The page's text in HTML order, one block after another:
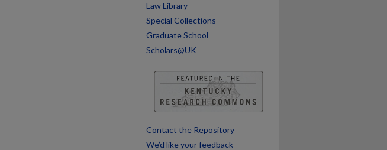
Law Library
Special Collections
Graduate School
Scholars@UK
Contact the Repository
We’d like your feedback